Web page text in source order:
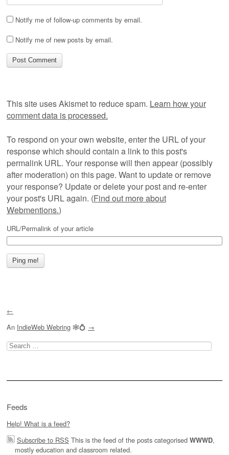
Notify me of follow-up comments by email.
Notify me of new posts by email.
This site uses Akismet to reduce spam. Learn how your
comment data is processed.
To respond on your own website, enter the URL of your
response which should contain a link to this post's
permalink URL. Your response will then appear (possibly
after moderation) on this page. Want to update or remove
your response? Update or delete your post and re-enter
your post's URL again. (Find out more about
Webmentions.)
URL/Permalink of your article
←
An IndieWeb Webring 🕸💍 →
Search
for:
Feeds
Help! What is a feed?
Subscribe to RSS This is the feed of the posts categorised WWWD,
mostly education and classroom related.